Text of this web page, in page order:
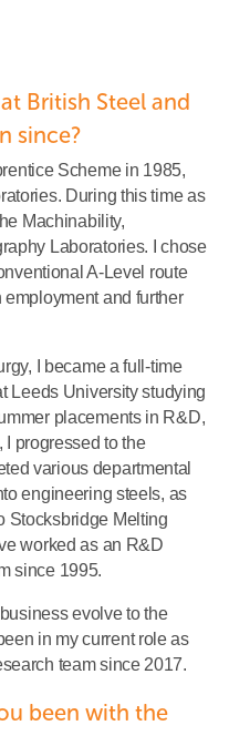
British Steel and
since?
Scheme in 1985,
During this time as
Machinability,
Laboratories. I chose
A-Level route
and further
I became a full-time
Leeds University studying
placements in R&D,
I progressed to the
various departmental
engineering steels, as
Stocksbridge Melting
worked as an R&D
since 1995.
evolve to the
in my current role as
team since 2017.
been with the